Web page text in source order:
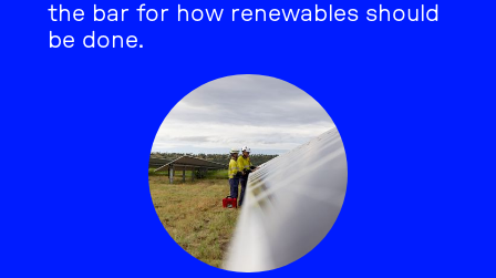
the bar for how renewables should
be done.